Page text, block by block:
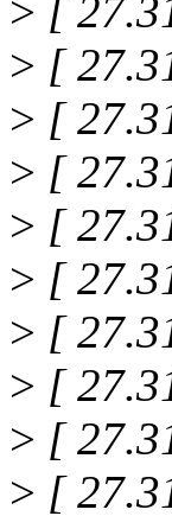
> [
> [
> [
> [
> [
> [
> [
> [
> [
> [